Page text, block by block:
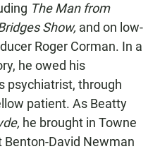
The Man from
Show, and on low-
Roger Corman. In a
he owed his
psychiatrist, through
patient. As Beatty
he brought in Towne
David Newman